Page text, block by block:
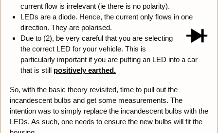
current flow is irrelevant (ie there is no polarity).
LEDs are a diode. Hence, the current only flows in one
direction. They are polarised.
Due to (2), be very careful that you are selecting
the correct LED for your vehicle. This is
particularly important if you are putting an LED into a car
that is still positively earthed.
So, with the basic theory revisited, time to pull out the
incandescent bulbs and get some measurements. The
intention was to simply replace the incandescent bulbs with the
LEDs. As such, one needs to ensure the new bulbs will fit the